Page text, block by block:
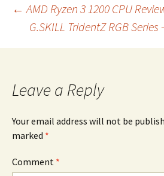
Post
navigation
← AMD Ryzen 3 1200 CPU
G.SKILL TridentZ RGB
Leave a Reply
Your email address will not be
marked *
Comment *